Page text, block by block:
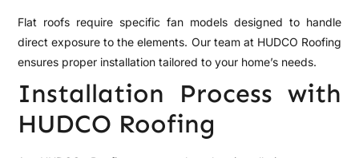
Flat roofs require specific fan models designed to handle
direct exposure to the elements. Our team at HUDCO Roofing
ensures proper installation tailored to your home’s needs.
Installation Process with
HUDCO Roofing